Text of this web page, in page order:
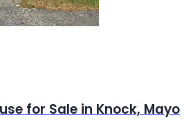
for Sale in Knock, Mayo